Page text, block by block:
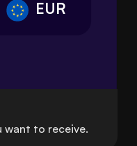
EUR
want to receive.